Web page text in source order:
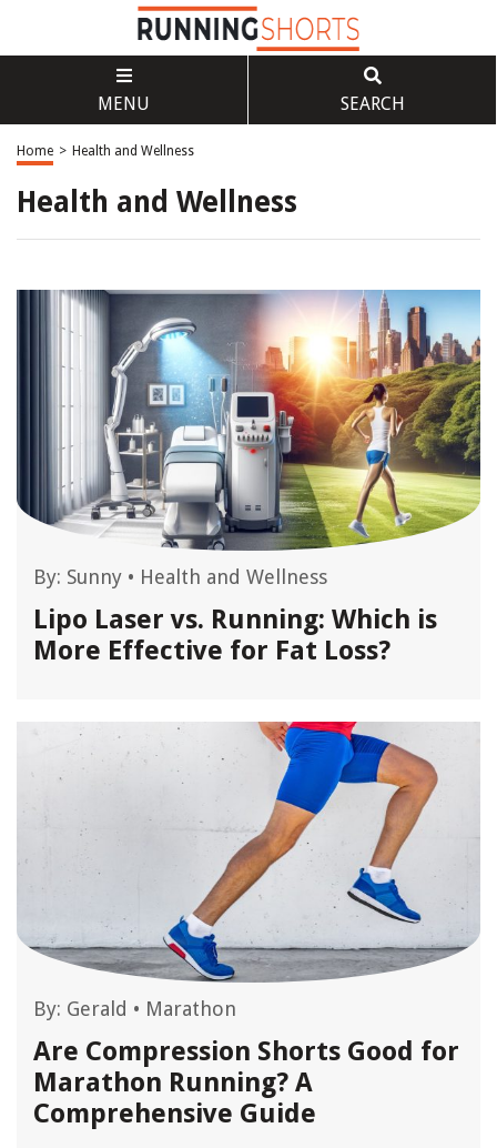
MENU SEARCH
Home > Health and Wellness
Health and Wellness
By: Sunny • Health and Wellness
Lipo Laser vs. Running: Which is
More Effective for Fat Loss?
By: Gerald • Marathon
Are Compression Shorts Good for
Marathon Running? A
Comprehensive Guide